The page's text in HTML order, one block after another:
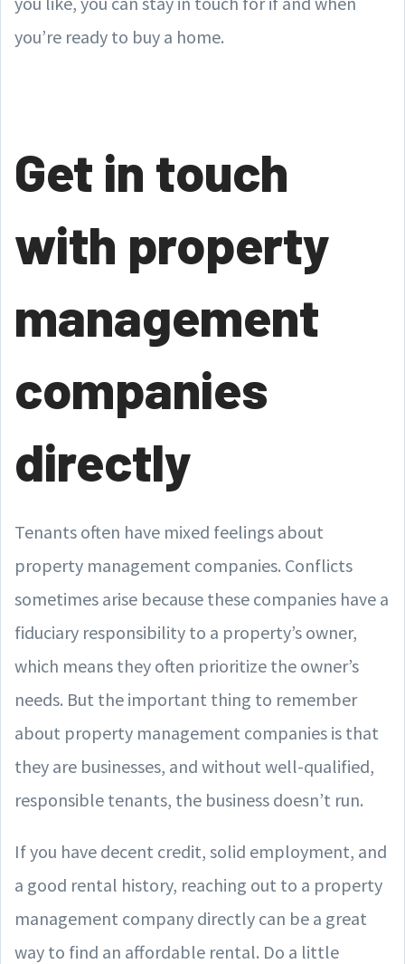
you’re ready to buy a home.
Get in touch
with property
management
companies
directly
Tenants often have mixed feelings about
property management companies. Conflicts
sometimes arise because these companies have a
fiduciary responsibility to a property’s owner,
which means they often prioritize the owner’s
needs. But the important thing to remember
about property management companies is that
they are businesses, and without well-qualified,
responsible tenants, the business doesn’t run.
If you have decent credit, solid employment, and
a good rental history, reaching out to a property
management company directly can be a great
way to find an affordable rental. Do a little